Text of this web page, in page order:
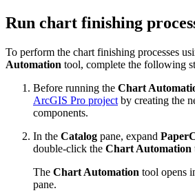
Run chart finishing
To perform the chart finishing processes
Automation tool, complete the following
Before running the Chart
ArcGIS Pro project by creating the
components.
In the Catalog pane, expand
double-click the Chart Automation
The Chart Automation tool opens
pane.